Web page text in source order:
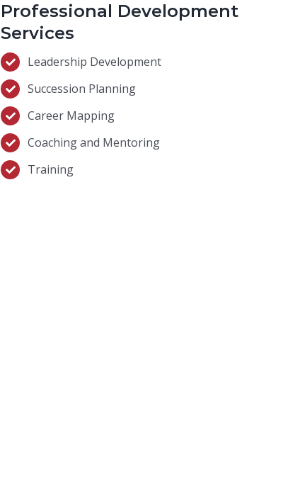
Professional Development
Services
Leadership Development
Succession Planning
Career Mapping
Coaching and Mentoring
Training